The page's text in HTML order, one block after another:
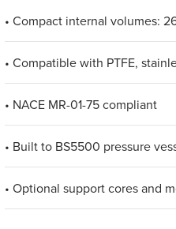
• Compact internal volumes:
• Compatible with PTFE,
• NACE MR-01-75 compliant
• Built to BS5500 pressure
• Optional support cores and